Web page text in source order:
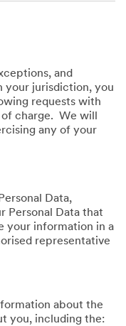
and
your jurisdiction, you
requests with
of charge. We will
any of your
Data,
Personal Data that
your information in a
representative
about the
you, including the: